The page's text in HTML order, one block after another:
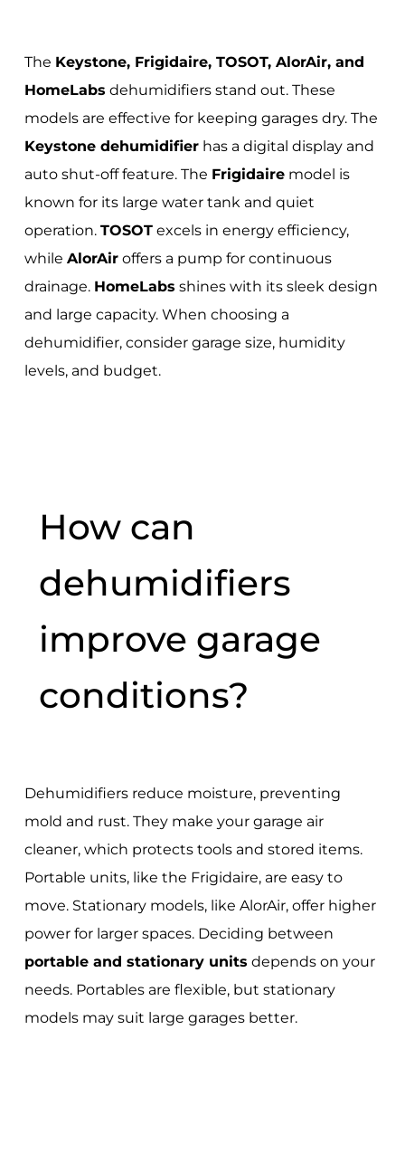
The Keystone, Frigidaire, TOSOT, AlorAir, and
HomeLabs dehumidifiers stand out. These
models are effective for keeping garages dry. The
Keystone dehumidifierhas a digital display and
auto shut-off feature. The Frigidairemodel is
known for its large water tank and quiet
operation. TOSOTexcels in energy efficiency,
while AlorAiroffers a pump for continuous
drainage. HomeLabs shines with its sleek design
and large capacity. When choosing a
dehumidifier, consider garage size, humidity
levels, and budget.
How can
dehumidifiers
improve garage
conditions?
Dehumidifiers reduce moisture, preventing
mold and rust. They make your garage air
cleaner, which protects tools and stored items.
Portable units, like the Frigidaire, are easy to
move. Stationary models, like AlorAir, offer higher
power for larger spaces. Deciding between
portable and stationary units depends on your
needs. Portables are flexible, but stationary
models may suit large garages better.